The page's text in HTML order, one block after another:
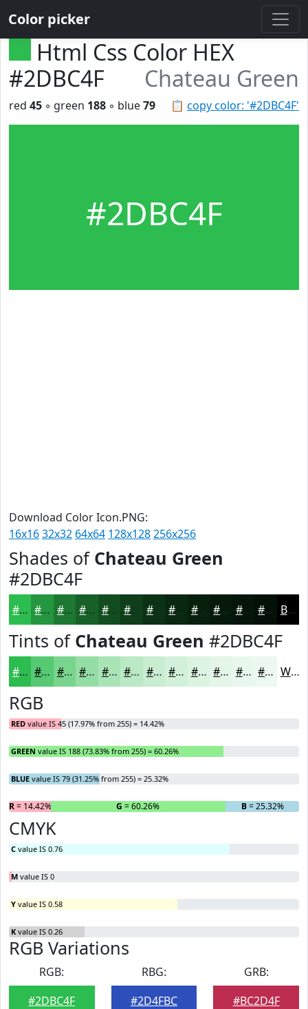
Color picker
Html Css Color HEX
#2DBC4F
Chateau Green
📋 copy color: '#2DBC4F'
red 45 ◦ green 188 ◦ blue79
#2DBC4F
Download Color Icon.PNG:
16x1632x32 64x64 128x128256x256
Shades of Chateau Green
#2DBC4F
#2DBC4F #24963F #1D7832 #176028 #124D20 #0E3E1A #0B3215 #092811 #07200E #061A0B #051509 #041107 Black
Tints of Chateau Green #2DBC4F
#2DBC4F #57C972 #79D48E #94DDA5 #A9E4B7 #BAE9C5 #C8EDD1 #D3F1DA #DCF4E1 #E3F6E7 #E9F8EC #EDF9F0 White
RGB
RED value IS 45 (17.97% from 255) = 14.42%
GREEN value IS 188 (73.83% from 255) = 60.26%
BLUE value IS 79 (31.25% from 255) = 25.32%
R= 14.42% G = 60.26% B= 25.32%
CMYK
C value IS 0.76
M value IS 0
Y value IS 0.58
K value IS 0.26
RGB Variations
RGB:
#2DBC4F
RBG:
#2D4FBC
GRB:
#BC2D4F